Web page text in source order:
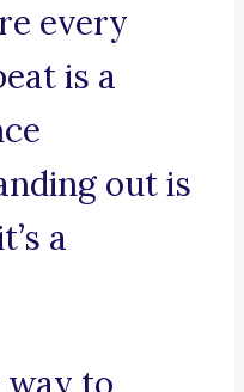
every
is a
out is
a